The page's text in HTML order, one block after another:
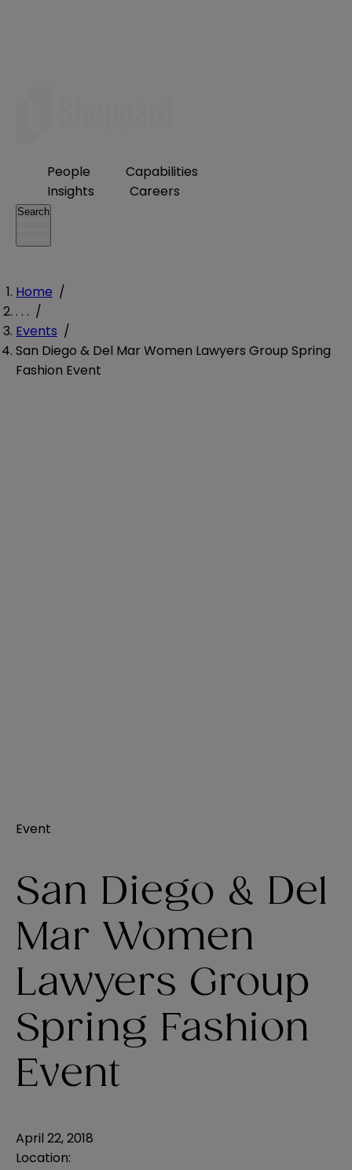
People
Capabilities
Insights
Careers
Search
Home /
. . . /
Events /
San Diego & Del Mar Women Lawyers Group Spring
Fashion Event
Event
San Diego & Del
Mar Women
Lawyers Group
Spring Fashion
Event
April 22, 2018
Location: